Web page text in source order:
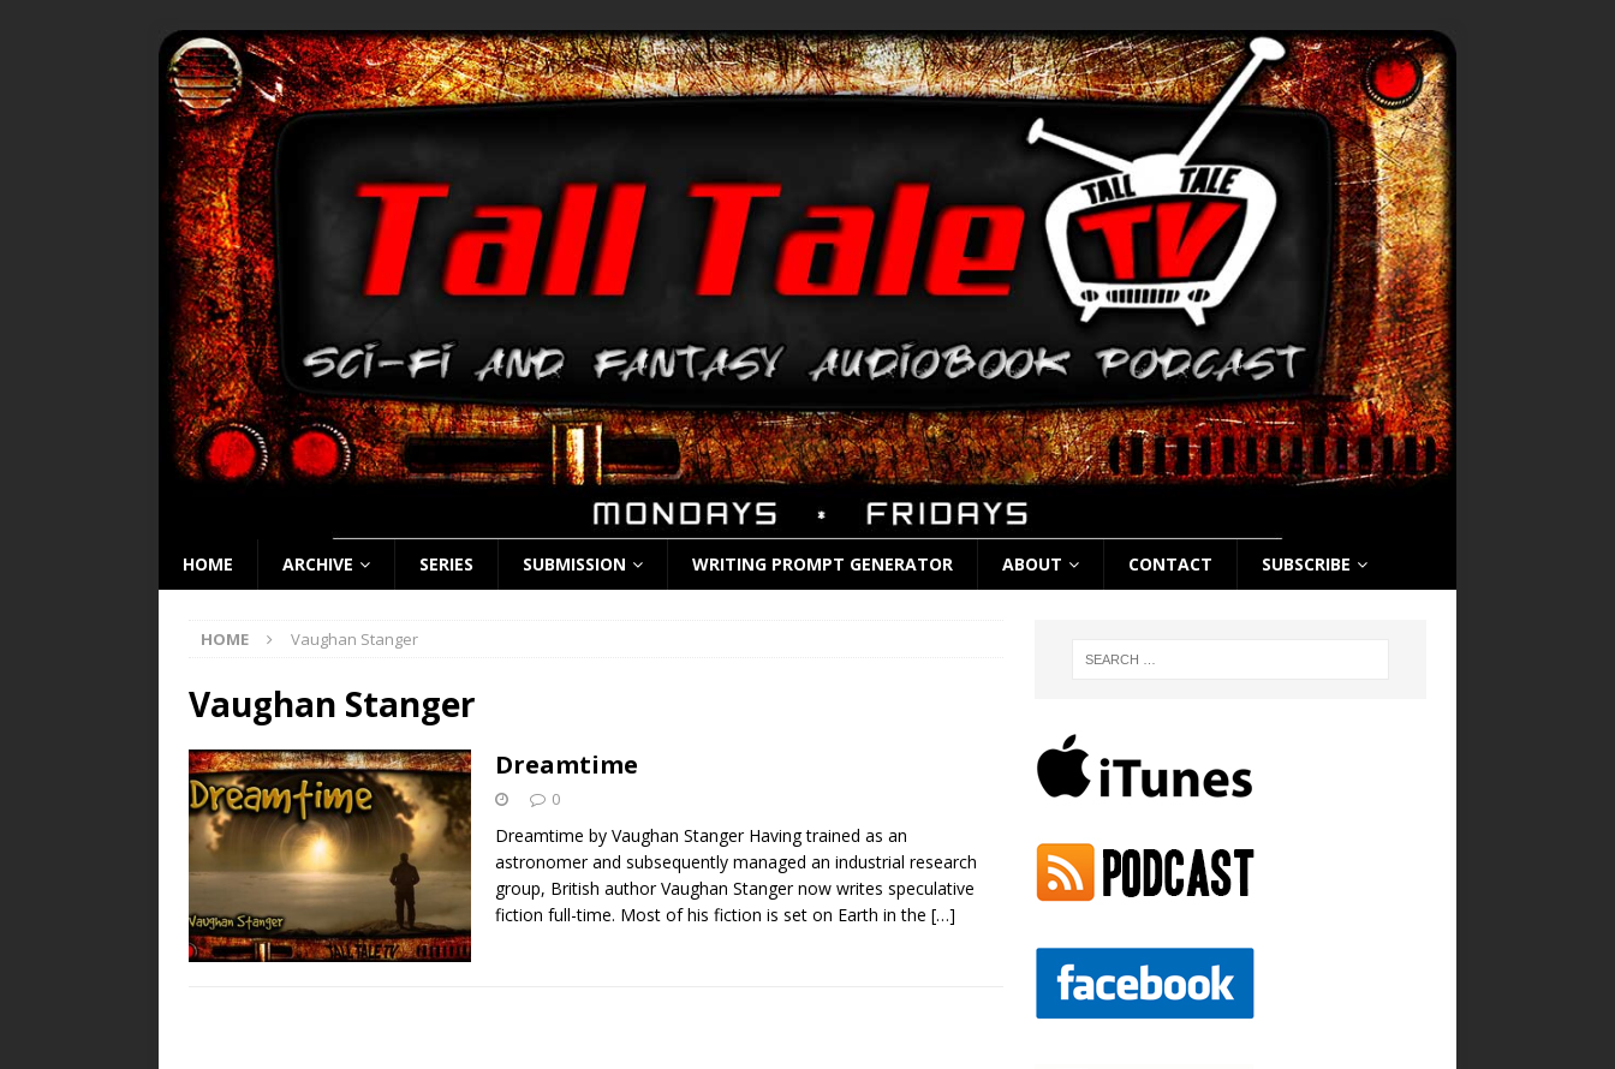
HOME ARCHIVE SERIES SUBMISSION WRITING PROMPT GENERATOR ABOUT CONTACT SUBSCRIBE
HOME Vaughan Stanger
Vaughan Stanger
Dreamtime
0
Dreamtime by Vaughan Stanger Having trained as an
astronomer and subsequently managed an industrial research
group, British author Vaughan Stanger now writes speculative
fiction full-time. Most of his fiction is set on Earth in the […]